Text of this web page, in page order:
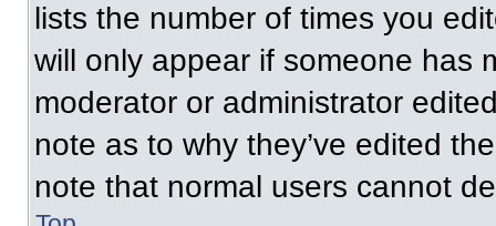
lists the number of times you
will only appear if someone has
moderator or administrator
note as to why they’ve edited
note that normal users cannot